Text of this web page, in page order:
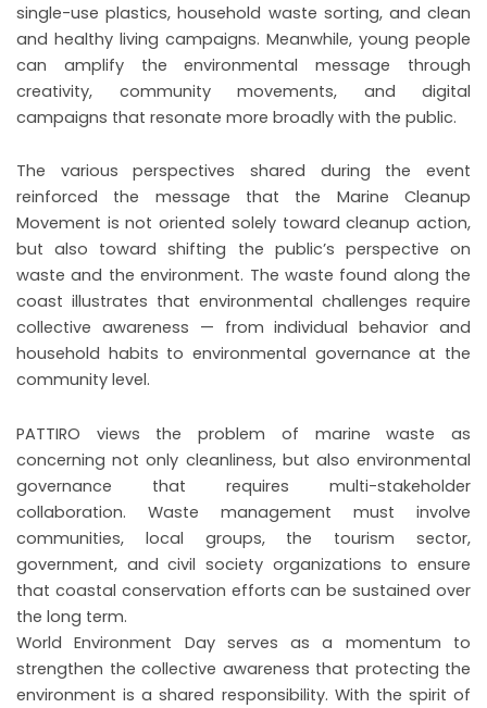
single-use plastics, household waste sorting, and clean
and healthy living campaigns. Meanwhile, young people
can amplify the environmental message through
creativity, community movements, and digital
campaigns that resonate more broadly with the public.
The various perspectives shared during the event
reinforced the message that the Marine Cleanup
Movement is not oriented solely toward cleanup action,
but also toward shifting the public’s perspective on
waste and the environment. The waste found along the
coast illustrates that environmental challenges require
collective awareness — from individual behavior and
household habits to environmental governance at the
community level.
PATTIRO views the problem of marine waste as
concerning not only cleanliness, but also environmental
governance that requires multi-stakeholder
collaboration. Waste management must involve
communities, local groups, the tourism sector,
government, and civil society organizations to ensure
that coastal conservation efforts can be sustained over
the long term.
World Environment Day serves as a momentum to
strengthen the collective awareness that protecting the
environment is a shared responsibility. With the spirit of